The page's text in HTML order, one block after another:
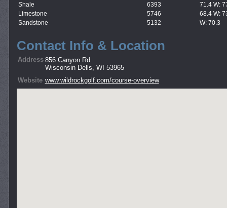
Shale
6393
71.4 W:
Limestone
5746
68.4 W:
Sandstone
5132 W: 70.3
Contact Info & Location
Address 856 Canyon Rd
Wisconsin Dells, WI 53965
Website www.wildrockgolf.com/course-overview